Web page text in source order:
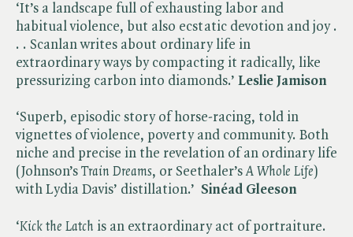
‘It’s a landscape full of exhausting labor and
habitual violence, but also ecstatic devotion and joy .
. . Scanlan writes about ordinary life in
extraordinary ways by compacting it radically, like
pressurizing carbon into diamonds.’ Leslie Jamison
‘Superb, episodic story of horse-racing, told in
vignettes of violence, poverty and community. Both
niche and precise in the revelation of an ordinary life
(Johnson’s ​ Train Dreams, or Seethaler’s ​A Whole Life)
with Lydia Davis’ distillation.’ Sinéad Gleeson
‘​Kick the Latch is an extraordinary act of portraiture.